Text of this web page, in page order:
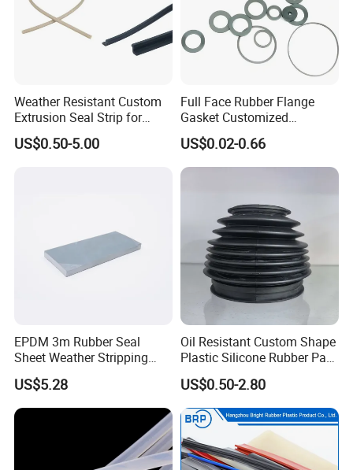
Weather Resistant Custom
Extrusion Seal Strip for
Outdoor Use
US$0.50-5.00
Full Face Rubber Flange
Gasket Customized
According to Drawing
US$0.02-0.66
EPDM 3m Rubber Seal
Sheet Weather Stripping
Sound Proof Sealing Sheet
for Factory Workshop
US$5.28
Oil Resistant Custom Shape
Plastic Silicone Rubber Part
for Automotive Industry
US$0.50-2.80